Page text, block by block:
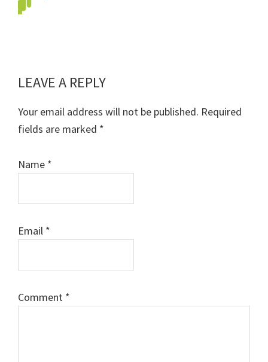
Reader
Interactions
LEAVE A REPLY
Your email address will not be published. Required
fields are marked *
Name *
Email *
Comment *